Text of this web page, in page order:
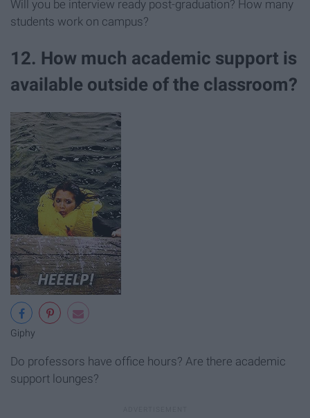
Will you be interview ready post-graduation? How many
students work on campus?
12. How much academic support is
available outside of the classroom?
Giphy
Do professors have office hours? Are there academic
support lounges?